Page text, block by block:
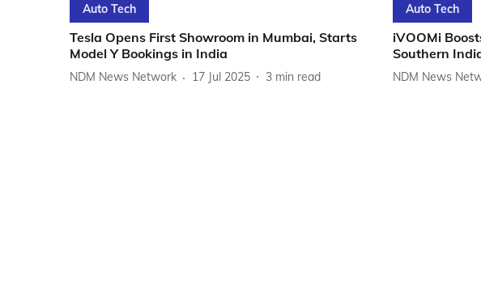
Auto Tech
Tesla Opens First Showroom in Mumbai, Starts
Model Y Bookings in India
NDM News Network 17 Jul 2025 3 min read
Auto Tech
iVOOMi
Southern
NDM News